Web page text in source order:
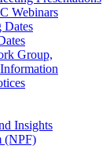
Webinars
Group,
Insights
(NPF)